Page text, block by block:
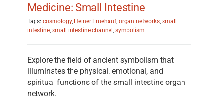
Medicine: Small Intestine
Tags: cosmology, Heiner Fruehauf, organ networks, small
intestine, small intestine channel , symbolism
Explore the field of ancient symbolism that
illuminates the physical, emotional, and
spiritual functions of the small intestine organ
network.